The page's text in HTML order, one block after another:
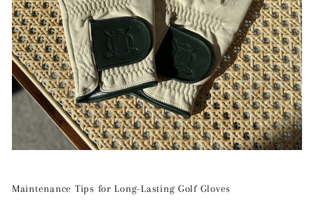
Maintenance Tips for Long-Lasting Golf Gloves